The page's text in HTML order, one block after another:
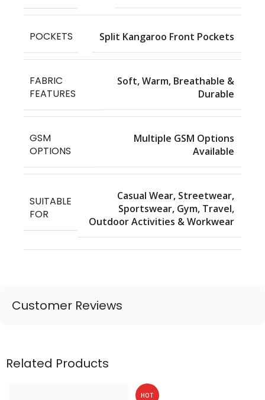
POCKETS Split Kangaroo Front Pockets
FABRIC
FEATURES
Soft, Warm, Breathable &
Durable
GSM
OPTIONS
Multiple GSM Options
Available
SUITABLE
FOR
Casual Wear, Streetwear,
Sportswear, Gym, Travel,
Outdoor Activities & Workwear
Customer Reviews
Related Products
HOT